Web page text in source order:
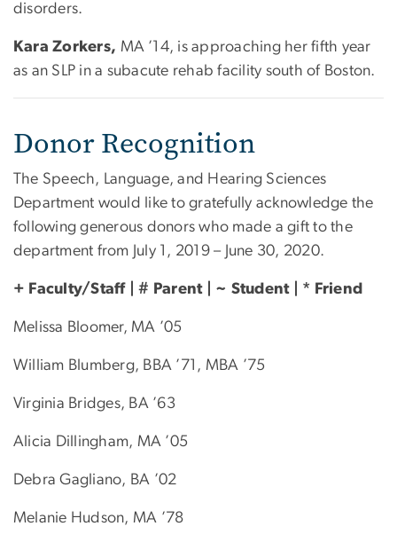
disorders.
Kara Zorkers, MA ’14, is approaching her fifth year
as an SLP in a subacute rehab facility south of Boston.
Donor Recognition
The Speech, Language, and Hearing Sciences
Department would like to gratefully acknowledge the
following generous donors who made a gift to the
department from July 1, 2019 – June 30, 2020.
+ Faculty/Staff | # Parent | ~ Student | * Friend
Melissa Bloomer, MA ’05
William Blumberg, BBA ’71, MBA ’75
Virginia Bridges, BA ’63
Alicia Dillingham, MA ’05
Debra Gagliano, BA ’02
Melanie Hudson, MA ’78